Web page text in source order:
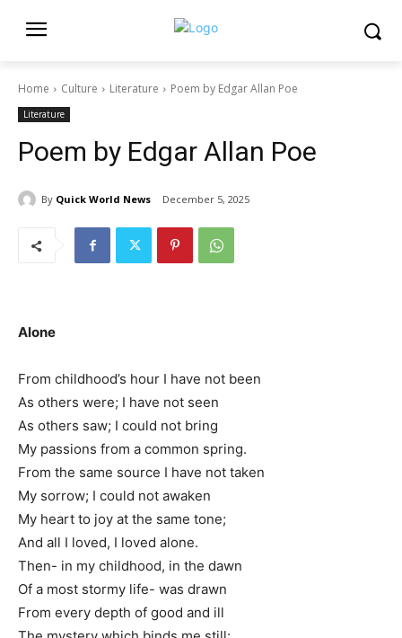
Home Culture Literature Poem by Edgar Allan Poe
Literature
Poem by Edgar Allan Poe
By Quick World News December 5, 2025
Alone
From childhood’s hour I have not been
As others were; I have not seen
As others saw; I could not bring
My passions from a common spring.
From the same source I have not taken
My sorrow; I could not awaken
My heart to joy at the same tone;
And all I loved, I loved alone.
Then- in my childhood, in the dawn
Of a most stormy life- was drawn
From every depth of good and ill